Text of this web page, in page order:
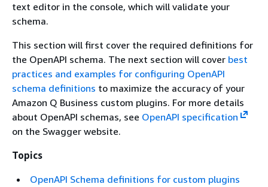
text editor in the console, which will validate your
schema.
This section will first cover the required definitions for
the OpenAPI schema. The next section will cover best
practices and examples for configuring OpenAPI
schema definitions to maximize the accuracy of your
Amazon Q Business custom plugins. For more details
about OpenAPI schemas, see OpenAPI specification
on the Swagger website.
Topics
OpenAPI Schema definitions for custom plugins